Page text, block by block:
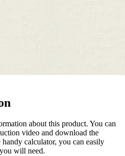
about this product. You can
video and download the
calculator, you can easily
will need.